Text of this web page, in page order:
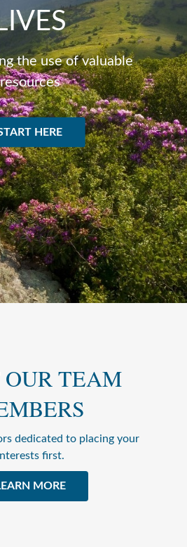
the use of valuable
resources
HERE
TEAM
dedicated to placing your
first.
MORE